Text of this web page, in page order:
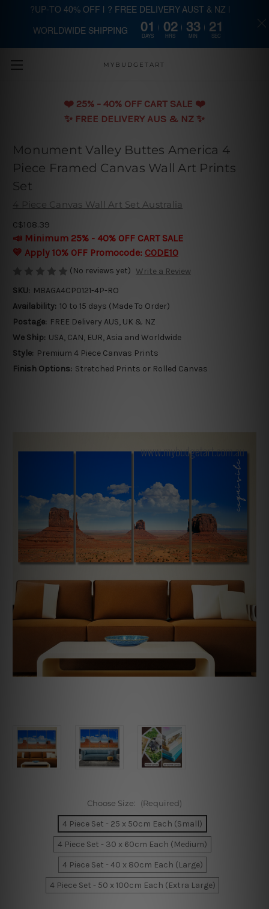
Skip to main content
MYBUDGETART
❤️️ 25% - 40% OFF CART SALE ❤️️
✨ FREE DELIVERY AUS & NZ ✨
Monument Valley Buttes America 4
Piece Framed Canvas Wall Art Prints
Set
4 Piece Canvas Wall Art Set Australia
C$108.39
📣 Minimum 25% - 40% OFF CART SALE
💛 Apply 10% OFF Promocode: CODE10
(No reviews yet) Write a Review
SKU: MBAGA4CP0121-4P-RO
Availability: 10 to 15 days (Made To Order)
Postage: FREE Delivery AUS, UK & NZ
We Ship: USA, CAN, EUR, Asia and Worldwide
Style: Premium 4 Piece Canvas Prints
Finish Options: Stretched Prints or Rolled Canvas
Choose Size: (Required)
4 Piece Set - 25 x 50cm Each (Small)
4 Piece Set - 30 x 60cm Each (Medium)
4 Piece Set - 40 x 80cm Each (Large)
4 Piece Set - 50 x 100cm Each (Extra Large)
?UP-TO 40% OFF | ? FREE DELIVERY AUST & NZ |
WORLDWIDE SHIPPING 01
DAYS
02
HRS
33
MIN
20
SEC